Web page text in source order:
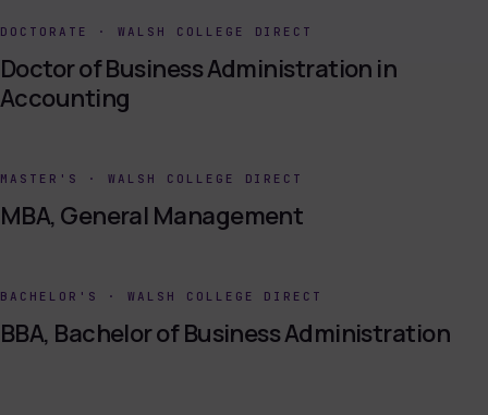
DOCTORATE · WALSH COLLEGE DIRECT
Doctor of Business Administration in
Accounting
MASTER'S · WALSH COLLEGE DIRECT
MBA, General Management
BACHELOR'S · WALSH COLLEGE DIRECT
BBA, Bachelor of Business Administration